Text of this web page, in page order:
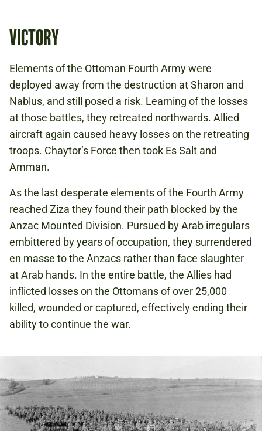
VICTORY
Elements of the Ottoman Fourth Army were
deployed away from the destruction at Sharon and
Nablus, and still posed a risk. Learning of the losses
at those battles, they retreated northwards. Allied
aircraft again caused heavy losses on the retreating
troops. Chaytor’s Force then took Es Salt and
Amman.
As the last desperate elements of the Fourth Army
reached Ziza they found their path blocked by the
Anzac Mounted Division. Pursued by Arab irregulars
embittered by years of occupation, they surrendered
en masse to the Anzacs rather than face slaughter
at Arab hands. In the entire battle, the Allies had
inflicted losses on the Ottomans of over 25,000
killed, wounded or captured, effectively ending their
ability to continue the war.